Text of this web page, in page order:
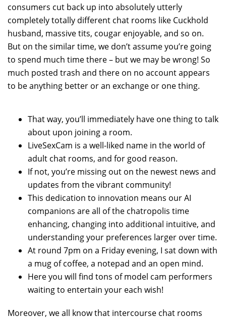
consumers cut back up into absolutely utterly
completely totally different chat rooms like Cuckhold
husband, massive tits, cougar enjoyable, and so on.
But on the similar time, we don’t assume you’re going
to spend much time there – but we may be wrong! So
much posted trash and there on no account appears
to be anything better or an exchange or one thing.
That way, you’ll immediately have one thing to talk
about upon joining a room.
LiveSexCam is a well-liked name in the world of
adult chat rooms, and for good reason.
If not, you’re missing out on the newest news and
updates from the vibrant community!
This dedication to innovation means our AI
companions are all of the chatropolis time
enhancing, changing into additional intuitive, and
understanding your preferences larger over time.
At round 7pm on a Friday evening, I sat down with
a mug of coffee, a notepad and an open mind.
Here you will find tons of model cam performers
waiting to entertain your each wish!
Moreover, we all know that intercourse chat rooms